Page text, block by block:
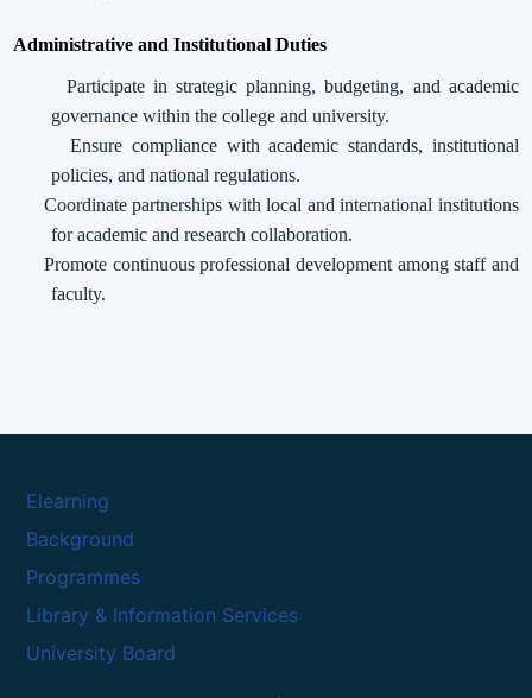
Administrative and Institutional Duties
Participate in strategic planning, budgeting, and academic
governance within the college and university.
Ensure compliance with academic standards, institutional
policies, and national regulations.
Coordinate partnerships with local and international institutions
for academic and research collaboration.
Promote continuous professional development among staff and
faculty.
Elearning
Background
Programmes
Library & Information Services
University Board